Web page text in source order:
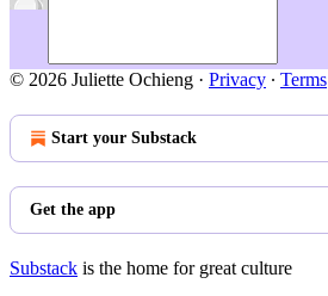
© 2026 Juliette Ochieng · Privacy ∙ Terms
Start your Substack
Get the app
Substack is the home for great culture